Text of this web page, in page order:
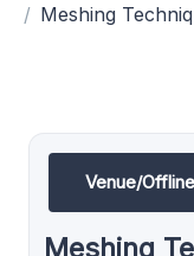
Meshing
Venue/
Meshing